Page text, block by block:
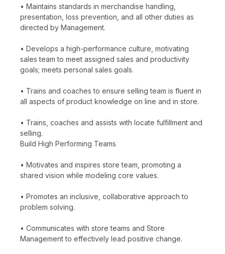
• Maintains standards in merchandise handling,
presentation, loss prevention, and all other duties as
directed by Management.
• Develops a high-performance culture, motivating
sales team to meet assigned sales and productivity
goals; meets personal sales goals.
• Trains and coaches to ensure selling team is fluent in
all aspects of product knowledge on line and in store.
• Trains, coaches and assists with locate fulfillment and
selling.
Build High Performing Teams
• Motivates and inspires store team, promoting a
shared vision while modeling core values.
• Promotes an inclusive, collaborative approach to
problem solving.
• Communicates with store teams and Store
Management to effectively lead positive change.